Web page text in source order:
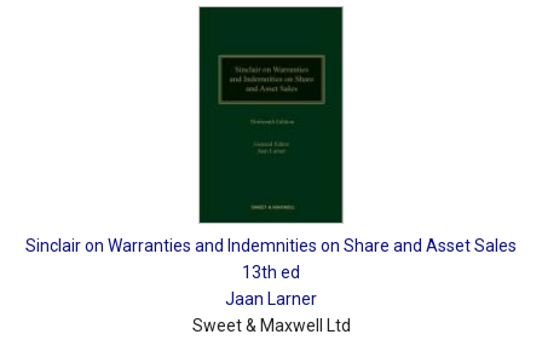
Sinclair on Warranties and Indemnities on Share and Asset Sales
13th ed
Jaan Larner
Sweet & Maxwell Ltd